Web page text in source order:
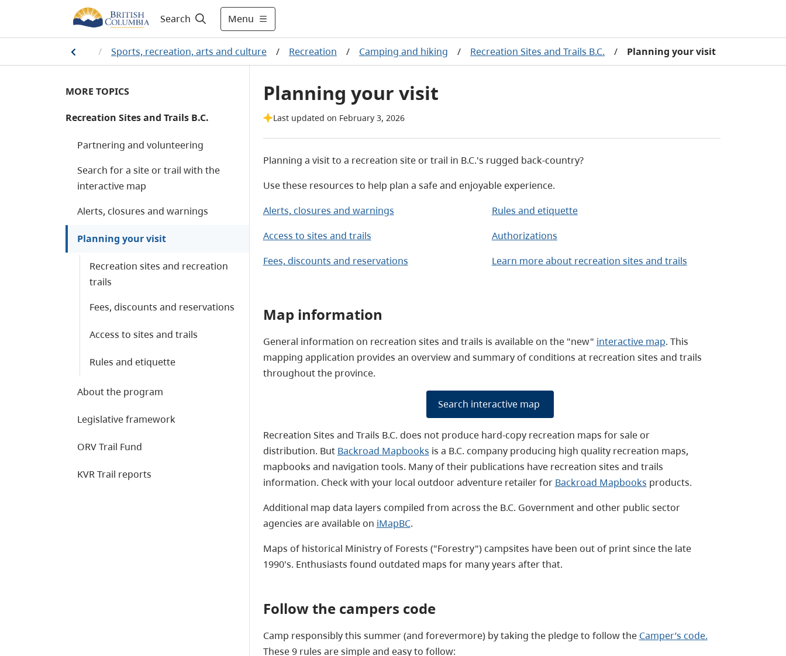
Search Menu
Home / Sports, recreation, arts and culture / Recreation / Camping and hiking / Recreation Sites and Trails B.C. / Planning your visit
MORE TOPICS
Recreation Sites and Trails B.C.
Partnering and volunteering
Search for a site or trail with the
interactive map
Alerts, closures and warnings
Planning your visit
Recreation sites and recreation
trails
Fees, discounts and reservations
Access to sites and trails
Rules and etiquette
About the program
Legislative framework
ORV Trail Fund
KVR Trail reports
Planning your visit
Last updated on February 3, 2026
Planning a visit to a recreation site or trail in B.C.'s rugged back-country?
Use these resources to help plan a safe and enjoyable experience.
Alerts, closures and warnings
Access to sites and trails
Fees, discounts and reservations
Rules and etiquette
Authorizations
Learn more about recreation sites and trails
Map information
General information on recreation sites and trails is available on the "new" interactive map. This
mapping application provides an overview and summary of conditions at recreation sites and trails
throughout the province.
Search interactive map
Recreation Sites and Trails B.C. does not produce hard-copy recreation maps for sale or
distribution. But Backroad Mapbooks is a B.C. company producing high quality recreation maps,
mapbooks and navigation tools. Many of their publications have recreation sites and trails
information. Check with your local outdoor adventure retailer for Backroad Mapbooks products.
Additional map data layers compiled from across the B.C. Government and other public sector
agencies are available on iMapBC.
Maps of historical Ministry of Forests ("Forestry") campsites have been out of print since the late
1990's. Enthusiasts found outdated maps for many years after that.
Follow the campers code
Camp responsibly this summer (and forevermore) by taking the pledge to follow the Camper’s code.
These 9 rules are simple and easy to follow: